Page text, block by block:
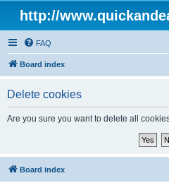
http://
FAQ
Board index
Delete cookies
Are you sure you want to delete all
Board index